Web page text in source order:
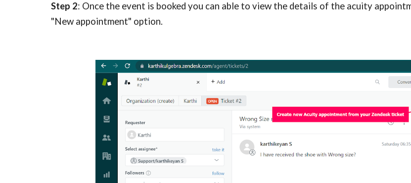
Step 2: Once the event is booked you can able to view the details of the acuity
"New appointment" option.